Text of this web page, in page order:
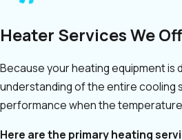
Heater Services We
Because your heating equipment
understanding of the entire cooling
performance when the
Here are the primary heating